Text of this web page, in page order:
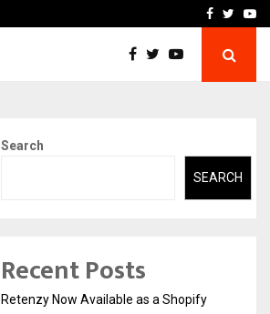
AI ConstructionFacebook
Search
SEARCH
Recent Posts
Retenzy Now Available as a Shopify